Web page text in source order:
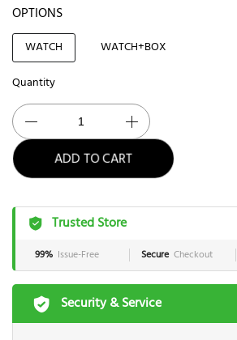
OPTIONS
WATCH
WATCH+BOX
Quantity
Trusted Store
99% Issue-Free Secure Checkout
Security & Service